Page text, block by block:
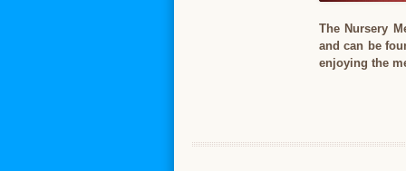
The Nursery
and can be
enjoying the